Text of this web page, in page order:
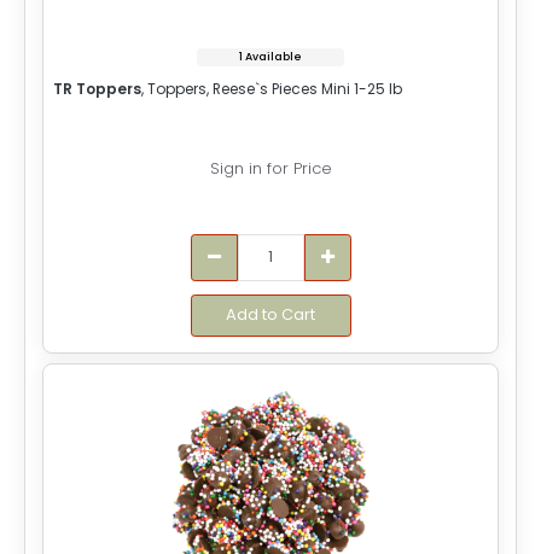
1 Available
TR Toppers, Toppers, Reese`s Pieces Mini 1-25 lb
Sign in for Price
Add to Cart